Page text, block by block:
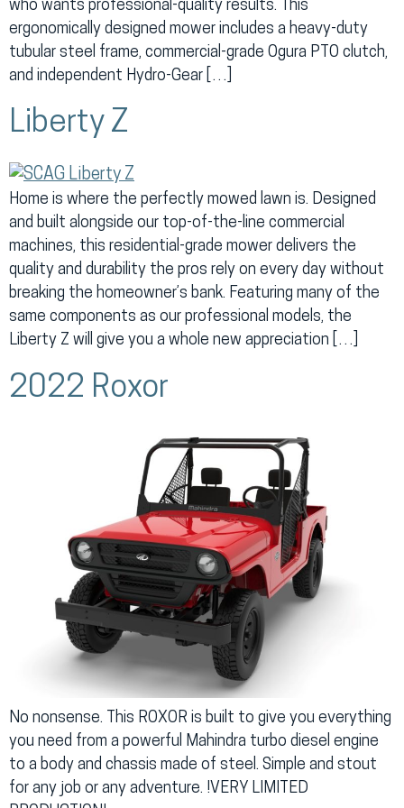
who wants professional-quality results. This
ergonomically designed mower includes a heavy-duty
tubular steel frame, commercial-grade Ogura PTO clutch,
and independent Hydro-Gear […]
Liberty Z
Home is where the perfectly mowed lawn is. Designed
and built alongside our top-of-the-line commercial
machines, this residential-grade mower delivers the
quality and durability the pros rely on every day without
breaking the homeowner’s bank. Featuring many of the
same components as our professional models, the
Liberty Z will give you a whole new appreciation […]
2022 Roxor
No nonsense. This ROXOR is built to give you everything
you need from a powerful Mahindra turbo diesel engine
to a body and chassis made of steel. Simple and stout
for any job or any adventure. !VERY LIMITED